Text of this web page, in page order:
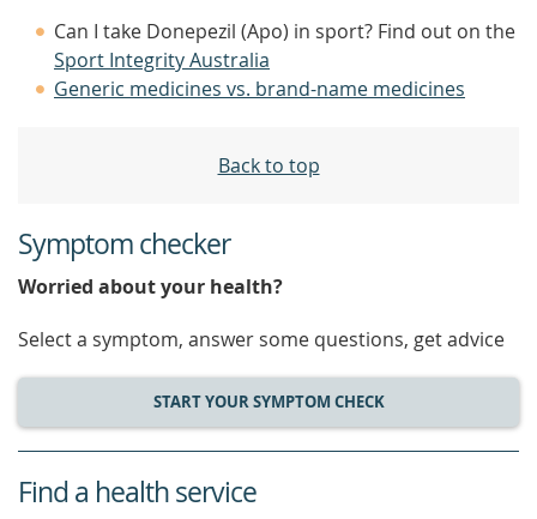
Can I take Donepezil (Apo) in sport? Find out on the
Sport Integrity Australia
Generic medicines vs. brand-name medicines
Back to top
Symptom checker
Worried about your health?
Select a symptom, answer some questions, get advice
START YOUR SYMPTOM CHECK
service
Find a health service